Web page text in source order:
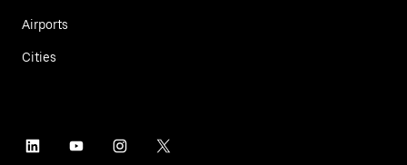
Airports
Cities